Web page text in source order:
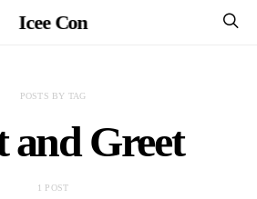
Icee Con
POSTS BY TAG
and Greet
1 POST